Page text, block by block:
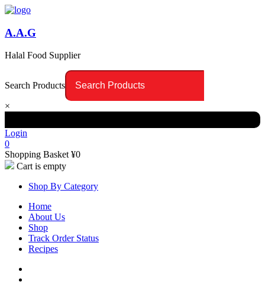
A.A.G
Halal Food Supplier
Search Products
×
Login
0
Shopping Basket ¥0
Cart is empty
Shop By Category
Home
About Us
Shop
Track Order Status
Recipes